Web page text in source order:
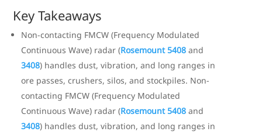
Key Takeaways
Non-contacting FMCW (Frequency Modulated
Continuous Wave) radar (Rosemount 5408 and
3408) handles dust, vibration, and long ranges in
ore passes, crushers, silos, and stockpiles. Non-
contacting FMCW (Frequency Modulated
Continuous Wave) radar (Rosemount 5408 and
3408) handles dust, vibration, and long ranges in